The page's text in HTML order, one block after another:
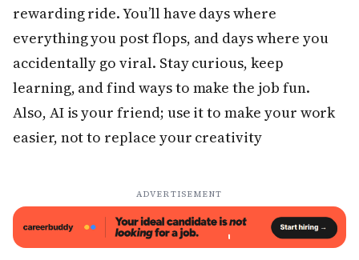
rewarding ride. You’ll have days where
everything you post flops, and days where you
accidentally go viral. Stay curious, keep
learning, and find ways to make the job fun.
Also, AI is your friend; use it to make your work
easier, not to replace your creativity
ADVERTISEMENT